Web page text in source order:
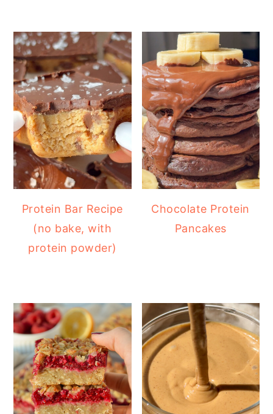
Protein Bar Recipe
(no bake, with
protein powder)
Chocolate Protein
Pancakes